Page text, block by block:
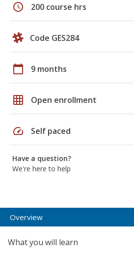
schedule 200 course hrs
Code GES284
calendar_today 9 months
grid_on Open enrollment
speed Self paced
Have a question?
We're here to help
Overview
What you will learn